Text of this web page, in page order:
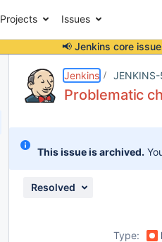
Projects Issues
📢 Jenkins core
Jenkins
Problematic
This issue is archived.
Resolved
Type: